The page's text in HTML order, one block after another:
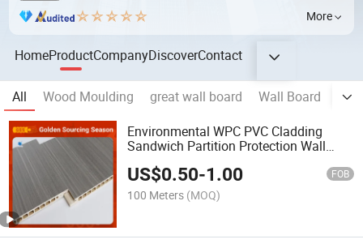
More
HomeProductCompanyDiscoverContact
All Wood Moulding great wall board Wall Board
Environmental WPC PVC Cladding
Sandwich Partition Protection Wall
Wall Panel Factory Price
US$0.50-1.00 FOB
100 Meters (MOQ)